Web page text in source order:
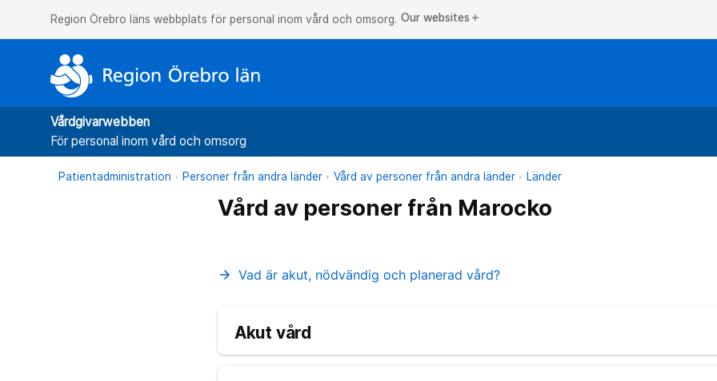
Region Örebro läns webbplats för personal inom vård och omsorg. Our websites add
Vårdgivarwebben
För personal inom vård och omsorg
Patientadministration Personer från andra länder Vård av personer från andra länder Länder
Vård av personer från Marocko
arrow_forward Vad är akut, nödvändig och planerad vård?
Akut vård